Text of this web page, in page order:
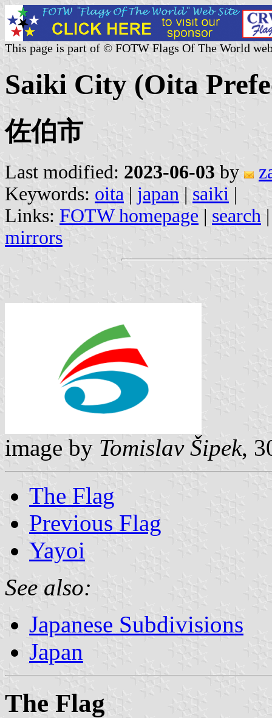
This page is part of © FOTW Flags Of The World
Saiki City (Oita
佐伯市
Last modified: 2023-06-03 by
Keywords: oita | japan | saiki |
Links: FOTW homepage | search
mirrors
image by Tomislav Šipek,
The Flag
Previous Flag
Yayoi
See also:
Japanese Subdivisions
Japan
The Flag